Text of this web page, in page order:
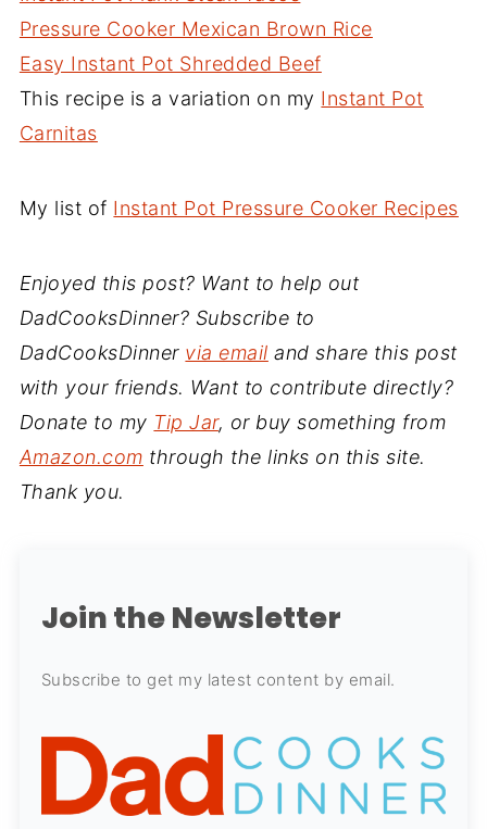
Pressure Cooker Mexican Brown Rice
Easy Instant Pot Shredded Beef
This recipe is a variation on my Instant Pot
Carnitas
My list of Instant Pot Pressure Cooker Recipes
Enjoyed this post? Want to help out
DadCooksDinner? Subscribe to
DadCooksDinner via email and share this post
with your friends. Want to contribute directly?
Donate to my Tip Jar, or buy something from
Amazon.com through the links on this site.
Thank you.
Join the Newsletter
Subscribe to get my latest content by email.